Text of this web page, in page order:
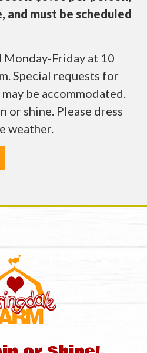
and must be scheduled
Monday-Friday at 10
Special requests for
be accommodated.
or shine. Please dress
weather.